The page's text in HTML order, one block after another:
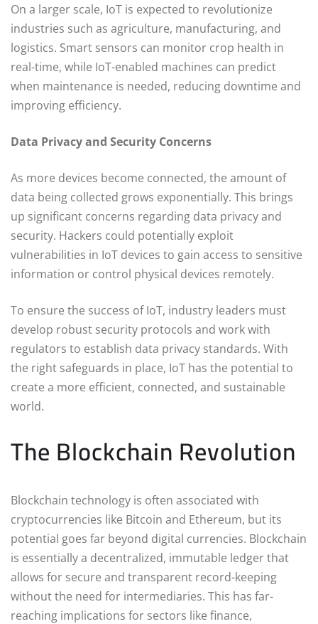
On a larger scale, IoT is expected to revolutionize
industries such as agriculture, manufacturing, and
logistics. Smart sensors can monitor crop health in
real-time, while IoT-enabled machines can predict
when maintenance is needed, reducing downtime and
improving efficiency.
Data Privacy and Security Concerns
As more devices become connected, the amount of
data being collected grows exponentially. This brings
up significant concerns regarding data privacy and
security. Hackers could potentially exploit
vulnerabilities in IoT devices to gain access to sensitive
information or control physical devices remotely.
To ensure the success of IoT, industry leaders must
develop robust security protocols and work with
regulators to establish data privacy standards. With
the right safeguards in place, IoT has the potential to
create a more efficient, connected, and sustainable
world.
The Blockchain Revolution
Blockchain technology is often associated with
cryptocurrencies like Bitcoin and Ethereum, but its
potential goes far beyond digital currencies. Blockchain
is essentially a decentralized, immutable ledger that
allows for secure and transparent record-keeping
without the need for intermediaries. This has far-
reaching implications for sectors like finance,